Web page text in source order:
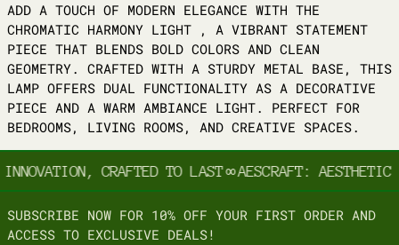
ADD A TOUCH OF MODERN ELEGANCE WITH THE
CHROMATIC HARMONY LIGHT , A VIBRANT STATEMENT
PIECE THAT BLENDS BOLD COLORS AND CLEAN
GEOMETRY. CRAFTED WITH A STURDY METAL BASE, THIS
LAMP OFFERS DUAL FUNCTIONALITY AS A DECORATIVE
PIECE AND A WARM AMBIANCE LIGHT. PERFECT FOR
BEDROOMS, LIVING ROOMS, AND CREATIVE SPACES.
CRAFTED TO LAST∞AESCRAFT: AESTHETIC
SUBSCRIBE NOW FOR 10% OFF YOUR FIRST ORDER AND
ACCESS TO EXCLUSIVE DEALS!